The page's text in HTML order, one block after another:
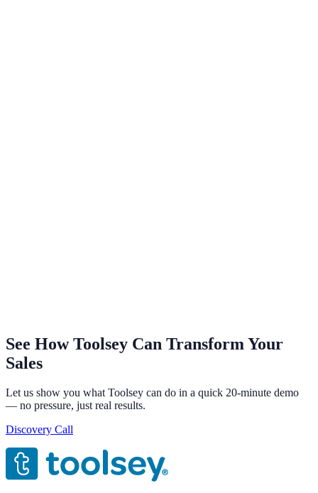
See How Toolsey Can Transform Your
Sales
Let us show you what Toolsey can do in a quick 20-minute demo
— no pressure, just real results.
Discovery Call